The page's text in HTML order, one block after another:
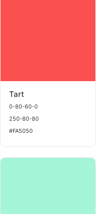
Tart
0-80-60-0
250-80-80
#FA5050
Tea